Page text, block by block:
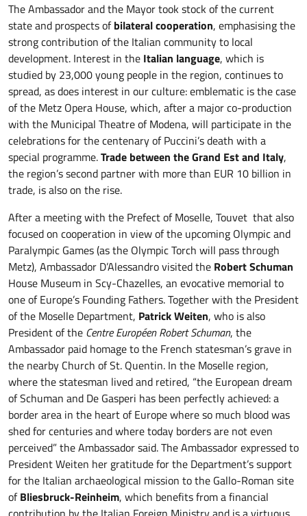
The Ambassador and the Mayor took stock of the current
state and prospects ofbilateral cooperation, emphasising the
strong contribution of the Italian community to local
development. Interest in the Italian language, which is
studied by 23,000 young people in the region, continues to
spread, as does interest in our culture: emblematic is the case
of the Metz Opera House, which, after a major co-production
with the Municipal Theatre of Modena, will participate in the
celebrations for the centenary of Puccini’s death with a
special programme.Trade between the Grand Est and Italy,
the region’s second partner with more than EUR 10 billion in
trade, is also on the rise.
After a meeting with the Prefect of Moselle, Touvet that also
focused on cooperation in view of the upcoming Olympic and
Paralympic Games (as the Olympic Torch will pass through
Metz), Ambassador D’Alessandro visited the Robert Schuman
House Museum in Scy-Chazelles, an evocative memorial to
one of Europe’s Founding Fathers. Together with the President
of the Moselle Department, Patrick Weiten, who is also
President of the Centre Européen Robert Schuman, the
Ambassador paid homage to the French statesman’s grave in
the nearby Church of St. Quentin. In the Moselle region,
where the statesman lived and retired, “the European dream
of Schuman and De Gasperi has been perfectly achieved: a
border area in the heart of Europe where so much blood was
shed for centuries and where today borders are not even
perceived” the Ambassador said. The Ambassador expressed to
President Weiten her gratitude for the Department’s support
for the Italian archaeological mission to the Gallo-Roman site
ofBliesbruck-Reinheim, which benefits from a financial